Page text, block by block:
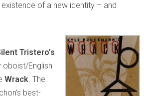
of a new identity – and
Tristero’s
oboist/English
Wrack. The
best-